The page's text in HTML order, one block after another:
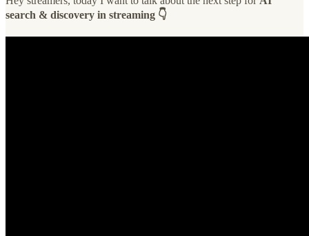
search & discovery in streaming 👇